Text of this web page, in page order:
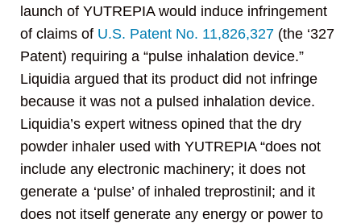
launch of YUTREPIA would induce infringement
of claims of U.S. Patent No. 11,826,327 (the ‘327
Patent) requiring a “pulse inhalation device.”
Liquidia argued that its product did not infringe
because it was not a pulsed inhalation device.
Liquidia’s expert witness opined that the dry
powder inhaler used with YUTREPIA “does not
include any electronic machinery; it does not
generate a ‘pulse’ of inhaled treprostinil; and it
does not itself generate any energy or power to